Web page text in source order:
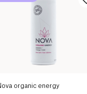
organic energy